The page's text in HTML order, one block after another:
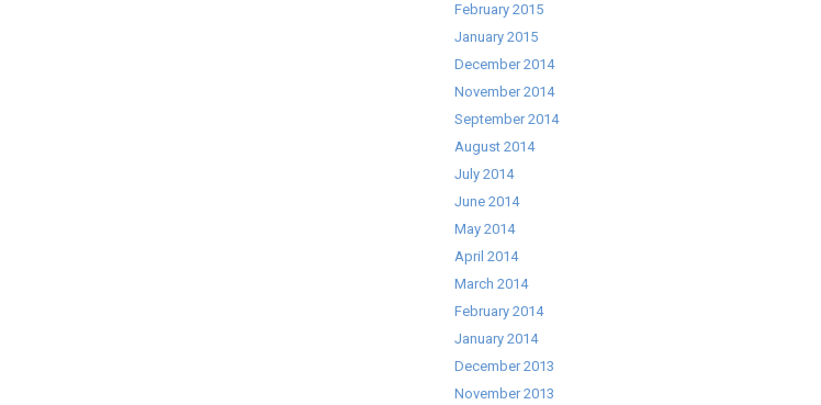
February 2015
January 2015
December 2014
November 2014
September 2014
August 2014
July 2014
June 2014
May 2014
April 2014
March 2014
February 2014
January 2014
December 2013
November 2013